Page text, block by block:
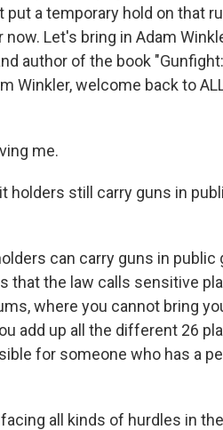
a temporary hold on that
Let's bring in Adam
author of the book
Winkler, welcome back to
me.
holders still carry guns in
can carry guns in public
that the law calls sensitive
where you cannot bring
add up all the different 26
for someone who has a
all kinds of hurdles in